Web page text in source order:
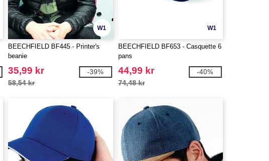
W1
BEECHFIELD BF445 - Printer's
beanie
35,99 kr
58,54 kr
-39%
W1
BEECHFIELD BF653 - Casquette 6
pans
44,99 kr
74,48 kr
-40%